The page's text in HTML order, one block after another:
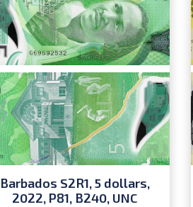
Barbados S2R1, 5 dollars,
2022, P81, B240, UNC